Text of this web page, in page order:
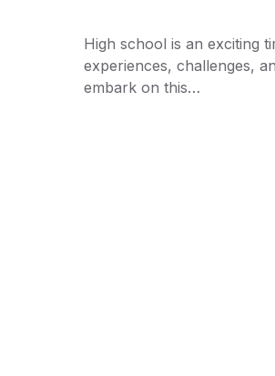
High school is an exciting
experiences, challenges,
embark on this…